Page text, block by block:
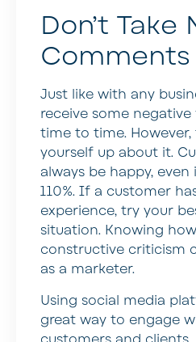
Don’t
Just like with any
receive some
time to time.
yourself up about it.
always be happy, even
110%. If a customer
experience, try your
situation. Knowing
constructive criticism
as a marketer.
Using social media
great way to engage